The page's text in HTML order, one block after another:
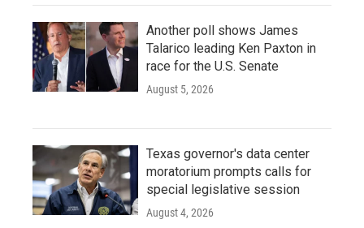
Another poll shows James
Talarico leading Ken Paxton in
race for the U.S. Senate
August 5, 2026
Texas governor's data center
moratorium prompts calls for
special legislative session
August 4, 2026